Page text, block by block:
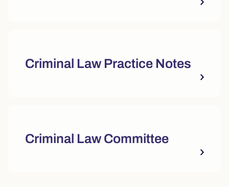
Criminal Law Practice Notes
Criminal Law Committee